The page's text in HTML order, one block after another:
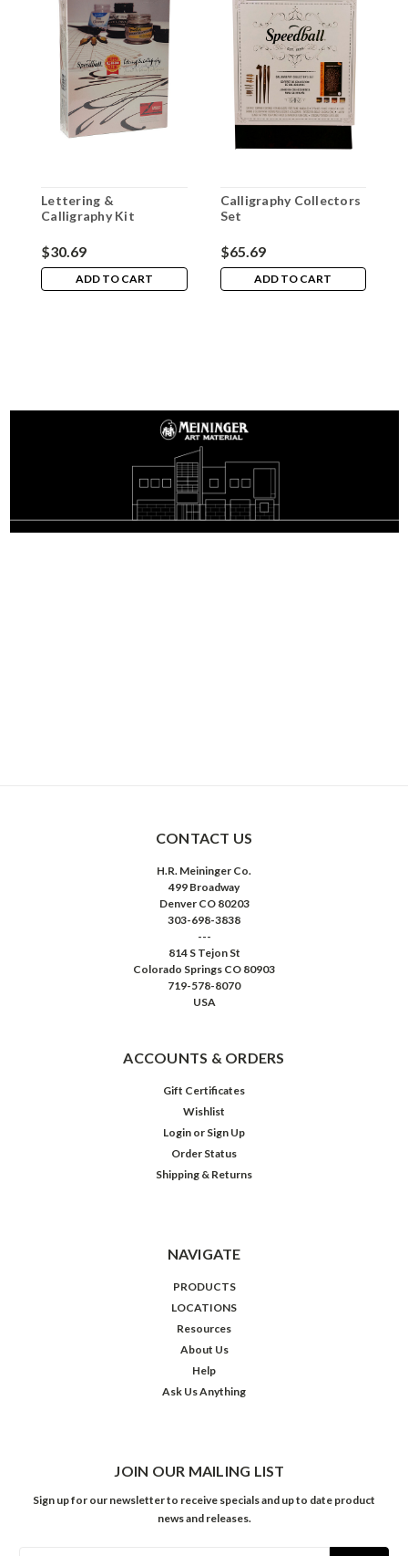
Lettering &
Calligraphy Kit
$30.69
ADD TO CART
Calligraphy Collectors
Set
$65.69
ADD TO CART
CONTACT US
H.R. Meininger Co.
499 Broadway
Denver CO 80203
303-698-3838
---
814 S Tejon St
Colorado Springs CO 80903
719-578-8070
USA
ACCOUNTS & ORDERS
Gift Certificates
Wishlist
Login or Sign Up
Order Status
Shipping & Returns
NAVIGATE
PRODUCTS
LOCATIONS
Resources
About Us
Help
Ask Us Anything
JOIN OUR MAILING LIST
Sign up for our newsletter to receive specials and up to date product
news and releases.